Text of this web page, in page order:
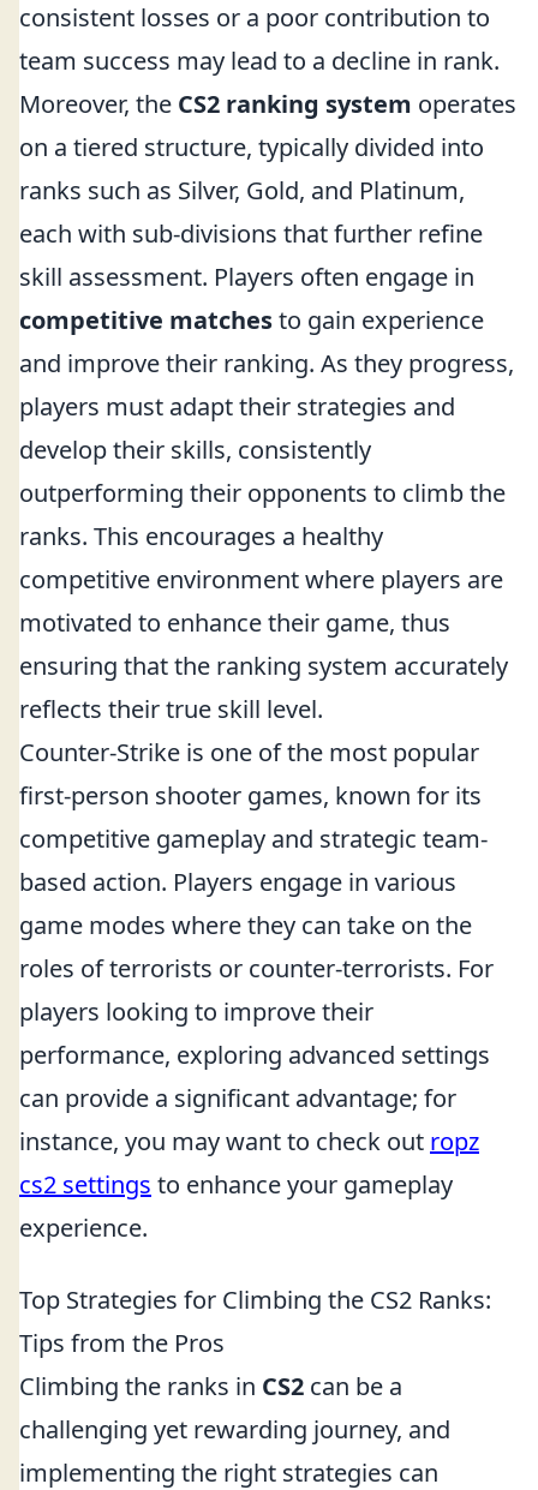
consistent losses or a poor contribution to
team success may lead to a decline in rank.
Moreover, the CS2 ranking system operates
on a tiered structure, typically divided into
ranks such as Silver, Gold, and Platinum,
each with sub-divisions that further refine
skill assessment. Players often engage in
competitive matchesto gain experience
and improve their ranking. As they progress,
players must adapt their strategies and
develop their skills, consistently
outperforming their opponents to climb the
ranks. This encourages a healthy
competitive environment where players are
motivated to enhance their game, thus
ensuring that the ranking system accurately
reflects their true skill level.
Counter-Strike is one of the most popular
first-person shooter games, known for its
competitive gameplay and strategic team-
based action. Players engage in various
game modes where they can take on the
roles of terrorists or counter-terrorists. For
players looking to improve their
performance, exploring advanced settings
can provide a significant advantage; for
instance, you may want to check out ropz
cs2 settings to enhance your gameplay
experience.
Top Strategies for Climbing the CS2 Ranks:
Tips from the Pros
Climbing the ranks in CS2 can be a
challenging yet rewarding journey, and
implementing the right strategies can